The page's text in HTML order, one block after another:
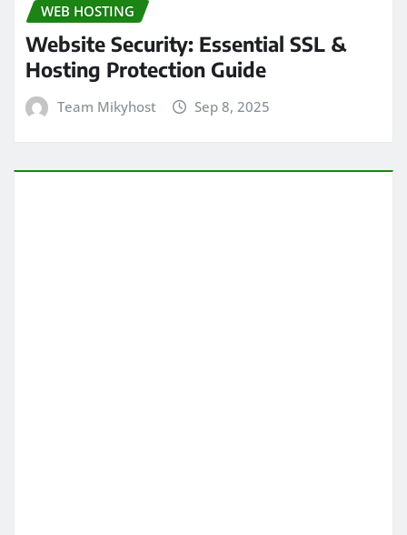
WEB HOSTING
Website Security: Essential SSL &
Hosting Protection Guide
Team Mikyhost Sep 8, 2025